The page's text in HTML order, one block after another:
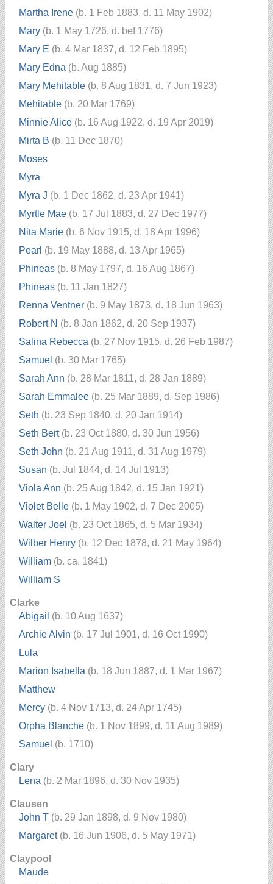
Martha Irene (b. 1 Feb 1883, d. 11 May 1902)
Mary (b. 1 May 1726, d. bef 1776)
Mary E (b. 4 Mar 1837, d. 12 Feb 1895)
Mary Edna (b. Aug 1885)
Mary Mehitable (b. 8 Aug 1831, d. 7 Jun 1923)
Mehitable (b. 20 Mar 1769)
Minnie Alice (b. 16 Aug 1922, d. 19 Apr 2019)
Mirta B (b. 11 Dec 1870)
Moses
Myra
Myra J (b. 1 Dec 1862, d. 23 Apr 1941)
Myrtle Mae (b. 17 Jul 1883, d. 27 Dec 1977)
Nita Marie (b. 6 Nov 1915, d. 18 Apr 1996)
Pearl (b. 19 May 1888, d. 13 Apr 1965)
Phineas (b. 8 May 1797, d. 16 Aug 1867)
Phineas (b. 11 Jan 1827)
Renna Ventner (b. 9 May 1873, d. 18 Jun 1963)
Robert N (b. 8 Jan 1862, d. 20 Sep 1937)
Salina Rebecca (b. 27 Nov 1915, d. 26 Feb 1987)
Samuel (b. 30 Mar 1765)
Sarah Ann (b. 28 Mar 1811, d. 28 Jan 1889)
Sarah Emmalee (b. 25 Mar 1889, d. Sep 1986)
Seth (b. 23 Sep 1840, d. 20 Jan 1914)
Seth Bert(b. 23 Oct 1880, d. 30 Jun 1956)
Seth John (b. 21 Aug 1911, d. 31 Aug 1979)
Susan (b. Jul 1844, d. 14 Jul 1913)
Viola Ann (b. 25 Aug 1842, d. 15 Jan 1921)
Violet Belle (b. 1 May 1902, d. 7 Dec 2005)
Walter Joel (b. 23 Oct 1865, d. 5 Mar 1934)
Wilber Henry (b. 12 Dec 1878, d. 21 May 1964)
William (b. ca. 1841)
William S
Clarke
Abigail (b. 10 Aug 1637)
Archie Alvin (b. 17 Jul 1901, d. 16 Oct 1990)
Lula
Marion Isabella (b. 18 Jun 1887, d. 1 Mar 1967)
Matthew
Mercy (b. 4 Nov 1713, d. 24 Apr 1745)
Orpha Blanche (b. 1 Nov 1899, d. 11 Aug 1989)
Samuel (b. 1710)
Clary
Lena (b. 2 Mar 1896, d. 30 Nov 1935)
Clausen
John T (b. 29 Jan 1898, d. 9 Nov 1980)
Margaret(b. 16 Jun 1906, d. 5 May 1971)
Claypool
Maude